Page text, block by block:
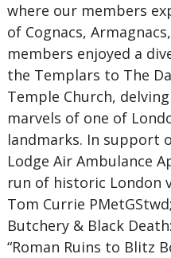
where our members
of Cognacs,
members enjoyed a
the Templars to The
Temple Church,
marvels of one of
landmarks. In support
Lodge Air Ambulance
run of historic London
Tom Currie
Butchery & Black
“Roman Ruins to Blitz